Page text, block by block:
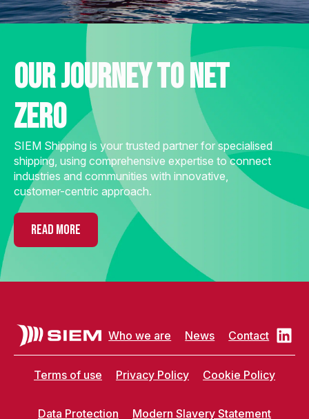
Our journey to net
zero
SIEM Shipping is your trusted partner for specialised
shipping, using comprehensive expertise to connect
industries and communities with innovative,
customer-centric approach.
READ MORE
Who we are News Contact
Terms of use Privacy Policy Cookie Policy
Data Protection Modern Slavery Statement